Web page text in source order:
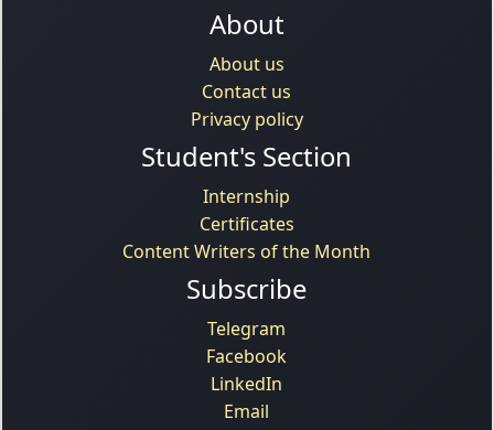
About
About us
Contact us
Privacy policy
Student's Section
Internship
Certificates
Content Writers of the Month
Subscribe
Telegram
Facebook
LinkedIn
Email